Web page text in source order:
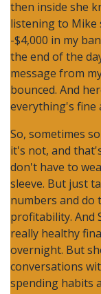
then inside she
listening to Mike
-$4,000 in my
the end of the
message from
bounced. And
everything's fine
So, sometimes
it's not, and
don't have to
sleeve. But just
numbers and do
profitability. And
really healthy
overnight. But
conversations
spending habits